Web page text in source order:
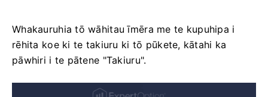
Whakauruhia tō wāhitau īmēra me te kupuhipa i
rēhita koe ki te takiuru ki tō pūkete, kātahi ka
pāwhiri i te pātene "Takiuru".